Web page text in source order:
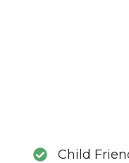
Child